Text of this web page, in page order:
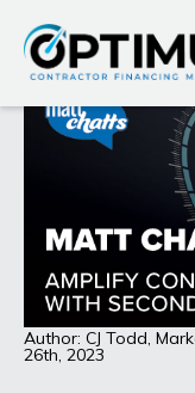
Author: CJ Todd,
26th, 2023